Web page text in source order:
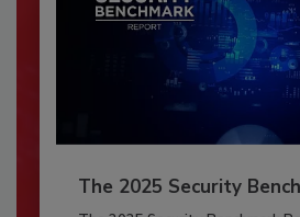
The 2025 Security